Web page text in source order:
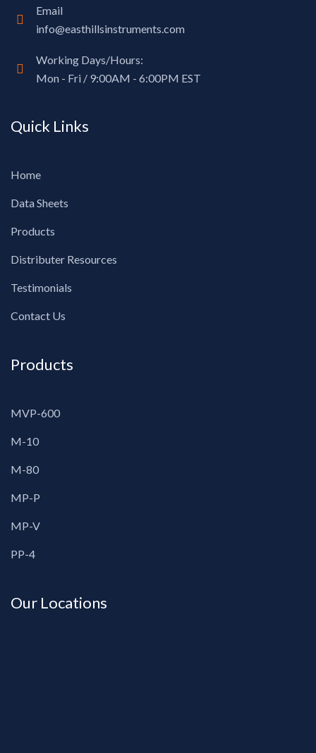
Email
info@easthillsinstruments.com
Working Days/Hours:
Mon - Fri / 9:00AM - 6:00PM EST
Quick Links
Home
Data Sheets
Products
Distributer Resources
Testimonials
Contact Us
Products
MVP-600
M-10
M-80
MP-P
MP-V
PP-4
Our Locations